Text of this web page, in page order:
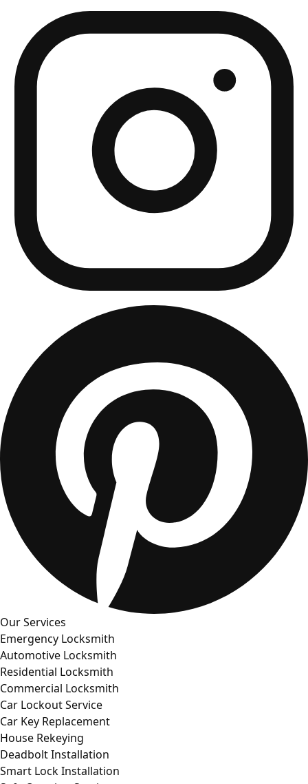
Our Services
Emergency Locksmith
Automotive Locksmith
Residential Locksmith
Commercial Locksmith
Car Lockout Service
Car Key Replacement
House Rekeying
Deadbolt Installation
Smart Lock Installation